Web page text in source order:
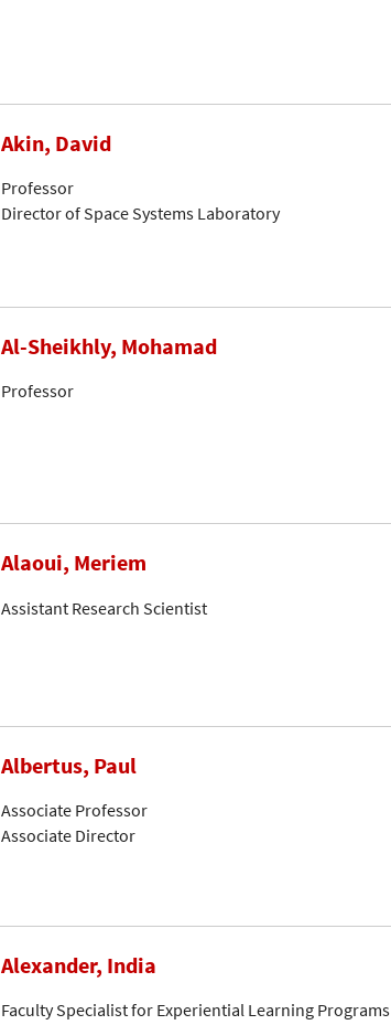
Akin, David
Professor
Director of Space Systems Laboratory
Al-Sheikhly, Mohamad
Professor
Alaoui, Meriem
Assistant Research Scientist
Albertus, Paul
Associate Professor
Associate Director
Alexander, India
Faculty Specialist for Experiential Learning Programs